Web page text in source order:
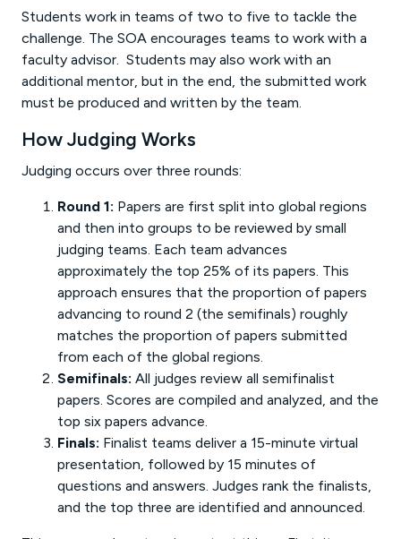
Students work in teams of two to five to tackle the
challenge. The SOA encourages teams to work with a
faculty advisor. Students may also work with an
additional mentor, but in the end, the submitted work
must be produced and written by the team.
How Judging Works
Judging occurs over three rounds:
Round 1: Papers are first split into global regions
and then into groups to be reviewed by small
judging teams. Each team advances
approximately the top 25% of its papers. This
approach ensures that the proportion of papers
advancing to round 2 (the semifinals) roughly
matches the proportion of papers submitted
from each of the global regions.
Semifinals: All judges review all semifinalist
papers. Scores are compiled and analyzed, and the
top six papers advance.
Finals: Finalist teams deliver a 15-minute virtual
presentation, followed by 15 minutes of
questions and answers. Judges rank the finalists,
and the top three are identified and announced.